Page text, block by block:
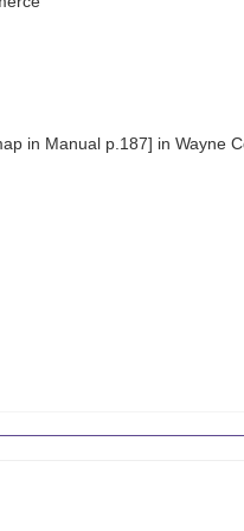
in Manual p.187] in Wayne